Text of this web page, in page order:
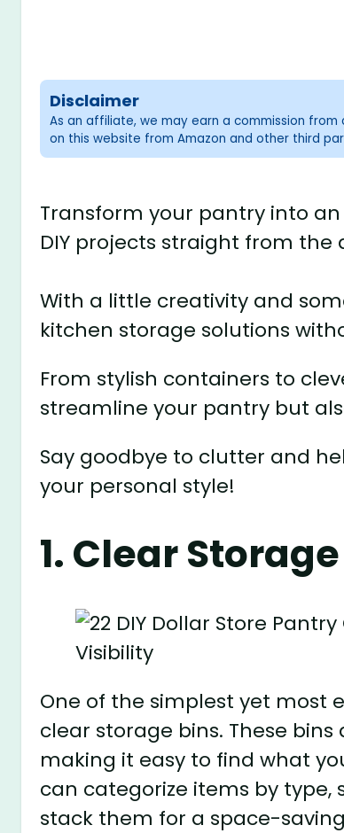
Disclaimer
As an affiliate, we may earn a commission
on this website from Amazon and other third
Transform your pantry into
DIY projects straight from the
With a little creativity and
kitchen storage solutions
From stylish containers to
streamline your pantry but
Say goodbye to clutter and
your personal style!
1. Clear
One of the simplest yet most
clear storage bins. These
making it easy to find what
can categorize items by type,
stack them for a space-